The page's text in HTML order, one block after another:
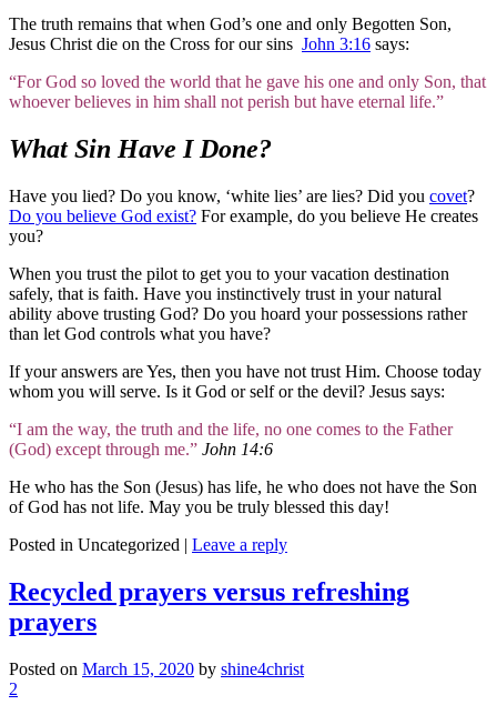
The truth remains that when God’s one and only Begotten Son,
Jesus Christ die on the Cross for our sins John 3:16 says:
“For God so loved the world that he gave his one and only Son, that
whoever believes in him shall not perish but have eternal life.”
What Sin Have I Done?
Have you lied? Do you know, ‘white lies’ are lies? Did you covet?
Do you believe God exist? For example, do you believe He creates
you?
When you trust the pilot to get you to your vacation destination
safely, that is faith. Have you instinctively trust in your natural
ability above trusting God? Do you hoard your possessions rather
than let God controls what you have?
If your answers are Yes, then you have not trust Him. Choose today
whom you will serve. Is it God or self or the devil? Jesus says:
“I am the way, the truth and the life, no one comes to the Father
(God) except through me.” John 14:6
He who has the Son (Jesus) has life, he who does not have the Son
of God has not life. May you be truly blessed this day!
Posted in Uncategorized | Leave a reply
Recycled prayers versus refreshing
prayers
Posted on March 15, 2020 by shine4christ
2